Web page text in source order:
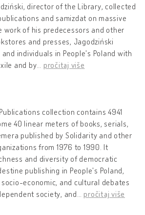
director of the Library, collected
and samizdat on massive
work of his predecessors and other
and presses, Jagodziński
individuals in People's Poland with
and by
pročitaj više
collection contains 4941
40 linear meters of books, serials,
published by Solidarity and other
from 1976 to 1990. It
and diversity of democratic
publishing in People's Poland,
economic, and cultural debates
society, and …pročitaj više